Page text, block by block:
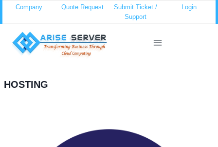
content
Company Quote Request
Submit Ticket /
Support
Login
HOSTING